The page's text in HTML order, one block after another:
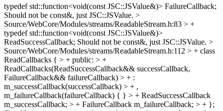
typedef std::function<void(const JSC::JSValue&)> FailureCallback;
Should not be const&, just JSC::JSValue. >
Source/WebCore/Modules/streams/ReadableStream.h:83 > +
typedef std::function<void(const JSC::JSValue&)>
ReadSuccessCallback; Should not be const&, just JSC::JSValue. >
Source/WebCore/Modules/streams/ReadableStream.h:112 > + class
ReadCallbacks { > + public: > +
ReadCallbacks(ReadSuccessCallback&& successCallback,
FailureCallback&& failureCallback) > + :
m_successCallback(successCallback) > + ,
m_failureCallback(failureCallback) { } > + ReadSuccessCallback
m_successCallback; > + FailureCallback m_failureCallback; > + };